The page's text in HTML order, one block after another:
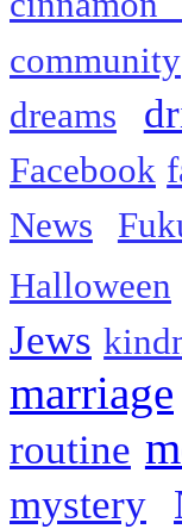
community
dreams
Facebook
News
Halloween
Jews
marriage
routine
mystery